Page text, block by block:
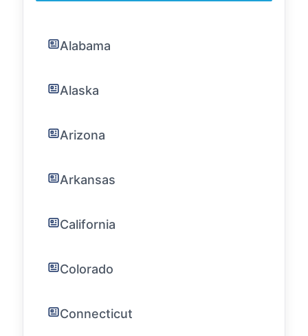
Alabama
Alaska
Arizona
Arkansas
California
Colorado
Connecticut